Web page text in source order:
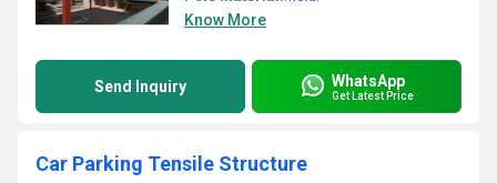
Know More
Send Inquiry WhatsApp
Get Latest Price
Car Parking Tensile Structure